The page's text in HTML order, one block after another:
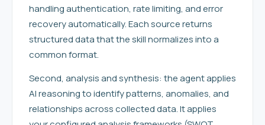
handling authentication, rate limiting, and error
recovery automatically. Each source returns
structured data that the skill normalizes into a
common format.
Second, analysis and synthesis: the agent applies
AI reasoning to identify patterns, anomalies, and
relationships across collected data. It applies